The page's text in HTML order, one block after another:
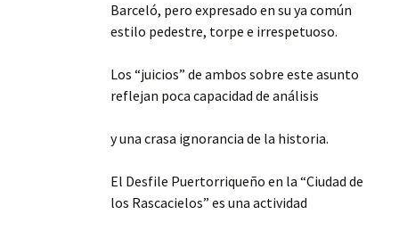
Barceló, pero expresado en su ya común
estilo pedestre, torpe e irrespetuoso.
Los “juicios” de ambos sobre este asunto
reflejan poca capacidad de análisis
y una crasa ignorancia de la historia.
El Desfile Puertorriqueño en la “Ciudad de
los Rascacielos” es una actividad